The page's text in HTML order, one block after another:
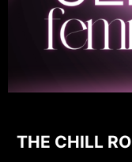
THE CHILL